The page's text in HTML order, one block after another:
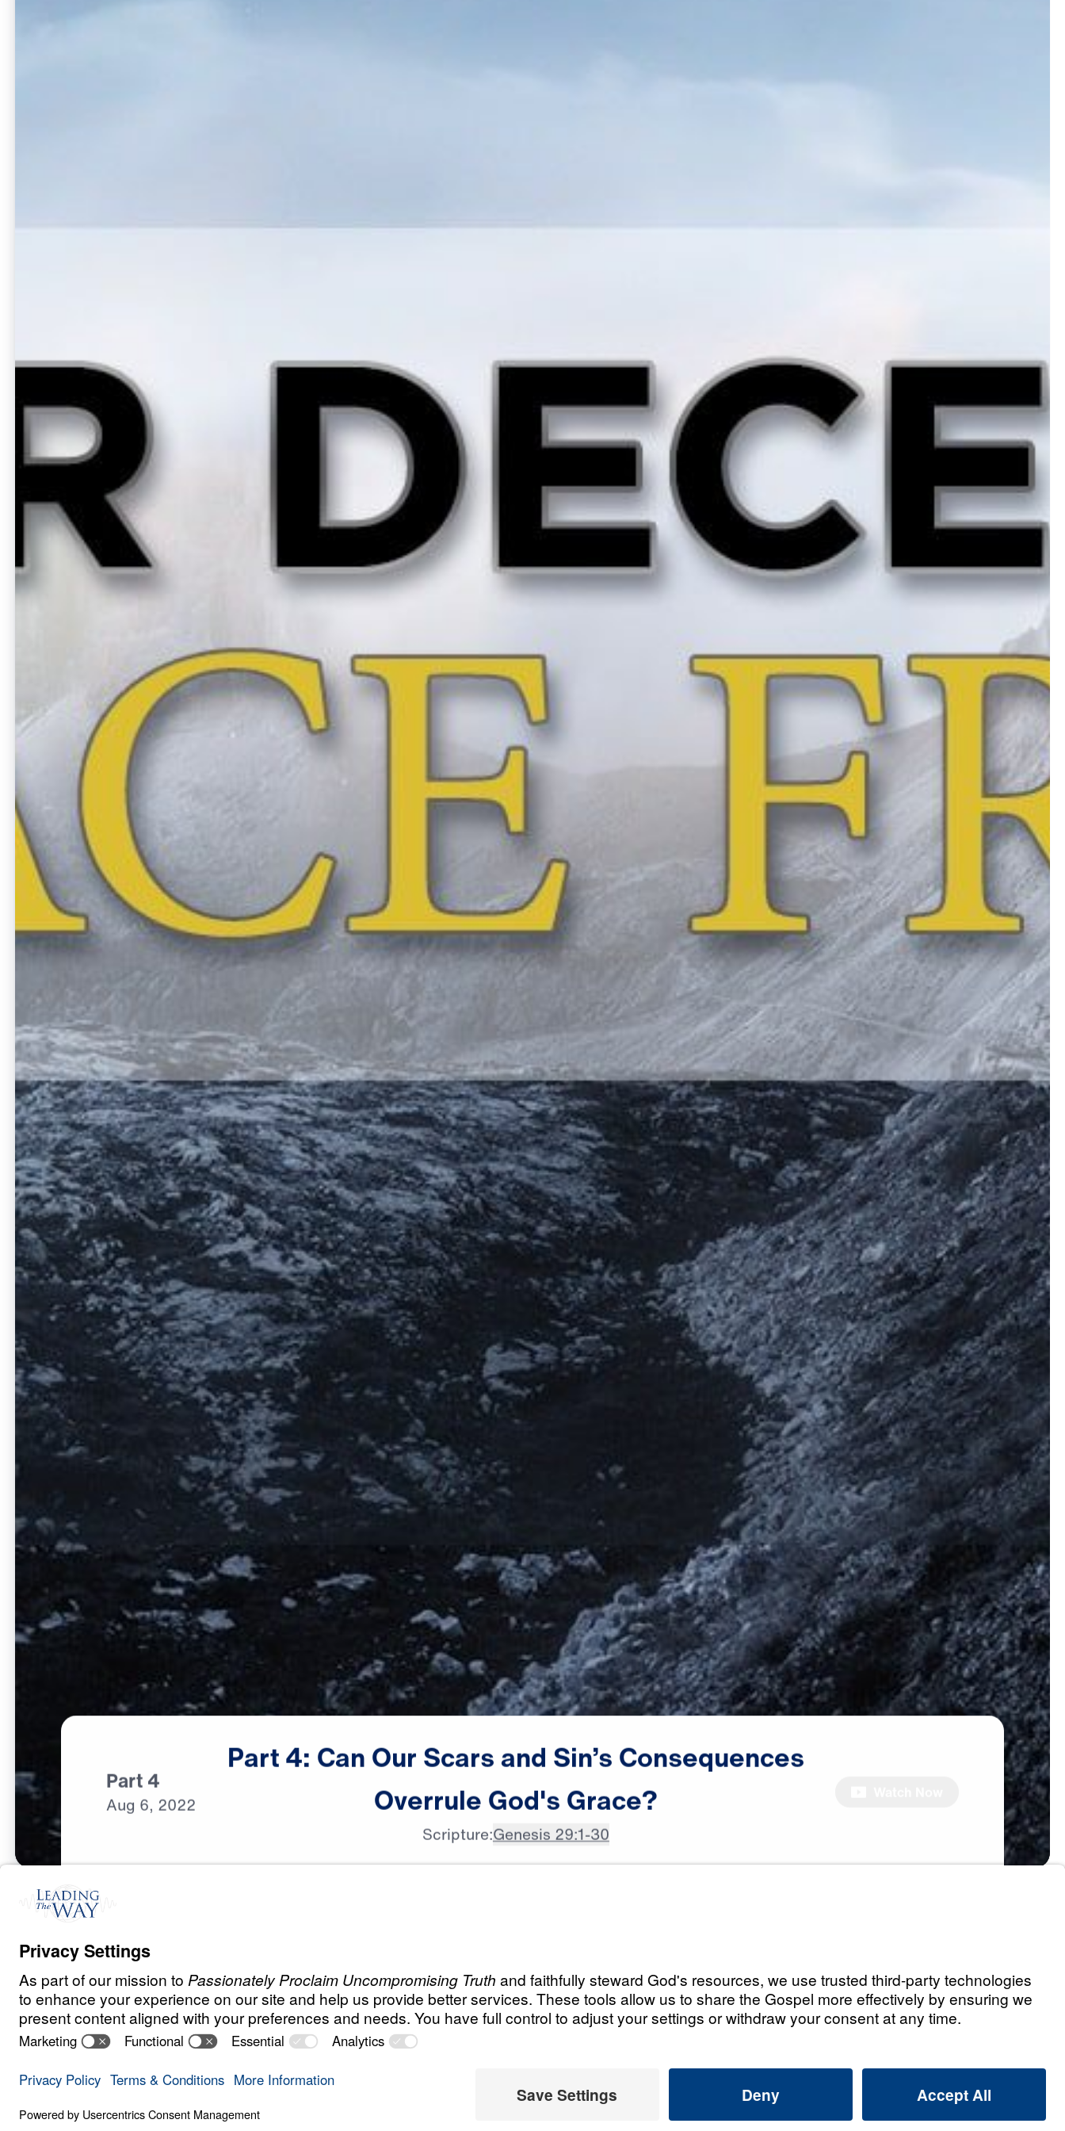
Part 4
Aug 6, 2022
Part4: Can Our Scars and Sin’s Consequences
Overrule God's Grace?
Scripture:Genesis 29:1-30
Galatians 6:7, says,
CHR ISTIAN LIVIN
Fear Deceives Grace
Share
Save for Later
8 Part Series
Load All Previous Episodes
Part 1: If Fear is Holding You Back,
Grace Can Set You Free
Part 1